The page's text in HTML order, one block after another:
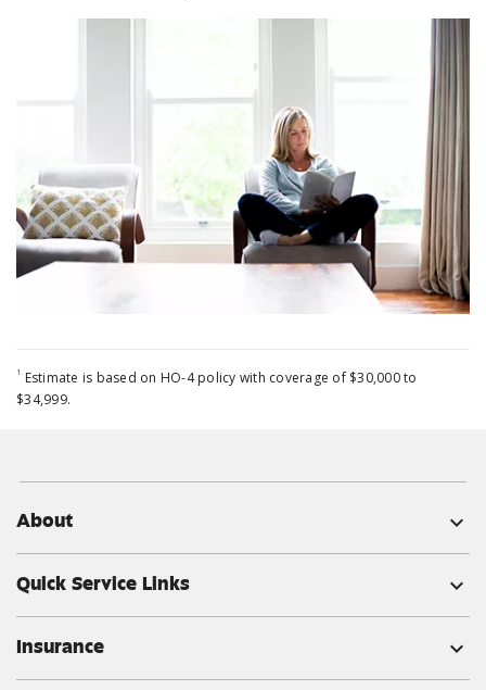
1
Estimate is based on HO-4 policy with coverage of $30,000 to
$34,999.
About expand_more
Quick Service Links expand_more
Insurance expand_more